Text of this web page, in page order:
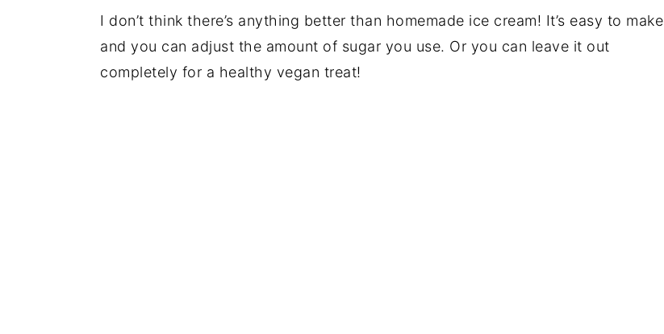
I don’t think there’s anything better than homemade ice cream! It’s easy to make
and you can adjust the amount of sugar you use. Or you can leave it out
completely for a healthy vegan treat!